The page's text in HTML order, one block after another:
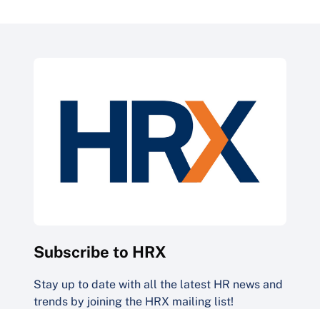
Subscribe to HRX
Stay up to date with all the latest HR news and
trends by joining the HRX mailing list!